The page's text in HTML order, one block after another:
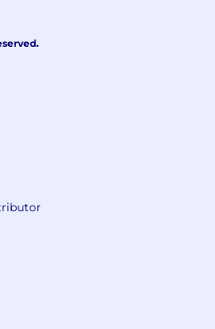
equal employment
and candidates,
applicable laws and
opportunity employer. We
are committed to
environment for all